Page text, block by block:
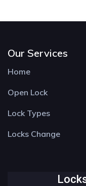
Our Services
Home
Open Lock
Lock Types
Locks Change